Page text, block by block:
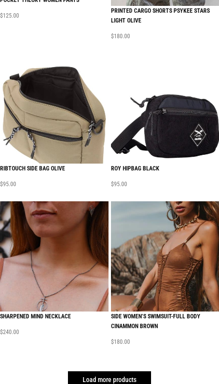
$125.00
PRINTED CARGO SHORTS PSYKEE STARS
LIGHT OLIVE
$180.00
RIBTOUCH SIDE BAG OLIVE
$95.00
ROY HIPBAG BLACK
$95.00
SHARPENED MIND NECKLACE
$240.00
SIDE WOMEN’S SWIMSUIT-FULL BODY
CINAMMON BROWN
$180.00
Load more products